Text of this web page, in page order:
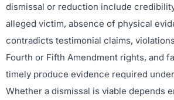
dismissal or reduction include
alleged victim, absence of physical
contradicts testimonial claims,
Fourth or Fifth Amendment rights, and
timely produce evidence required
Whether a dismissal is viable depends